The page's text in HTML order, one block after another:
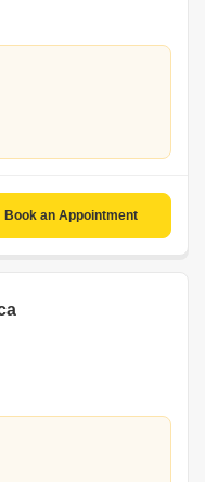
Book an Appointment